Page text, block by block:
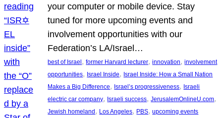
your computer or mobile device. Stay
tuned for more upcoming events and
involvement opportunities with our
Federation’s LA/Israel…
best of Israel, former Harvard lecturer, innovation, involvement
opportunities, Israel Inside, Israel Inside: How a Small Nation
Makes a Big Difference, Israel’s progressiveness, Israeli
electric car company, Israeli success, JerusalemOnlineU.com
Jewish homeland, Los Angeles, PBS, upcoming events